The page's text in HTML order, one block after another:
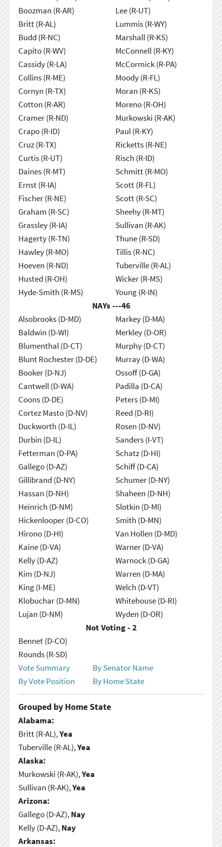
Boozman (R-AR)
Britt (R-AL)
Budd (R-NC)
Capito (R-WV)
Cassidy (R-LA)
Collins (R-ME)
Cornyn (R-TX)
Cotton (R-AR)
Cramer (R-ND)
Crapo (R-ID)
Cruz (R-TX)
Curtis (R-UT)
Daines (R-MT)
Ernst (R-IA)
Fischer (R-NE)
Graham (R-SC)
Grassley (R-IA)
Hagerty (R-TN)
Hawley (R-MO)
Hoeven (R-ND)
Husted (R-OH)
Hyde-Smith (R-MS)
Lee (R-UT)
Lummis (R-WY)
Marshall (R-KS)
McConnell (R-KY)
McCormick (R-PA)
Moody (R-FL)
Moran (R-KS)
Moreno (R-OH)
Murkowski (R-AK)
Paul (R-KY)
Ricketts (R-NE)
Risch (R-ID)
Schmitt (R-MO)
Scott (R-FL)
Scott (R-SC)
Sheehy (R-MT)
Sullivan (R-AK)
Thune (R-SD)
Tillis (R-NC)
Tuberville (R-AL)
Wicker (R-MS)
Young (R-IN)
NAYs ---46
Alsobrooks (D-MD)
Baldwin (D-WI)
Blumenthal (D-CT)
Blunt Rochester (D-DE)
Booker (D-NJ)
Cantwell (D-WA)
Coons (D-DE)
Cortez Masto (D-NV)
Duckworth (D-IL)
Durbin (D-IL)
Fetterman (D-PA)
Gallego (D-AZ)
Gillibrand (D-NY)
Hassan (D-NH)
Heinrich (D-NM)
Hickenlooper (D-CO)
Hirono (D-HI)
Kaine (D-VA)
Kelly (D-AZ)
Kim (D-NJ)
King (I-ME)
Klobuchar (D-MN)
Lujan (D-NM)
Markey (D-MA)
Merkley (D-OR)
Murphy (D-CT)
Murray (D-WA)
Ossoff (D-GA)
Padilla (D-CA)
Peters (D-MI)
Reed (D-RI)
Rosen (D-NV)
Sanders (I-VT)
Schatz (D-HI)
Schiff (D-CA)
Schumer (D-NY)
Shaheen (D-NH)
Slotkin (D-MI)
Smith (D-MN)
Van Hollen (D-MD)
Warner (D-VA)
Warnock (D-GA)
Warren (D-MA)
Welch (D-VT)
Whitehouse (D-RI)
Wyden (D-OR)
Not Voting - 2
Bennet (D-CO)
Rounds (R-SD)
Vote Summary
By Senator Name
By Vote Position
By Home State
Grouped by Home State
Alabama:
Britt (R-AL),Yea
Tuberville (R-AL),Yea
Alaska:
Murkowski (R-AK),Yea
Sullivan (R-AK),Yea
Arizona:
Gallego (D-AZ),Nay
Kelly (D-AZ),Nay
Arkansas: